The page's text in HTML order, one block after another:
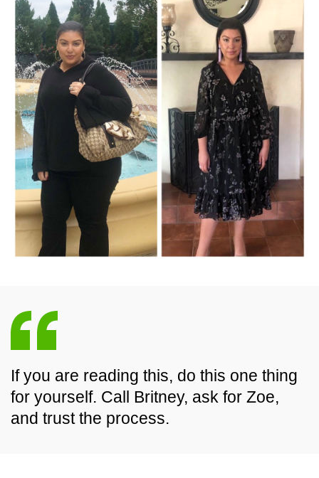
If you are reading this, do this one thing
for yourself. Call Britney, ask for Zoe,
and trust the process.